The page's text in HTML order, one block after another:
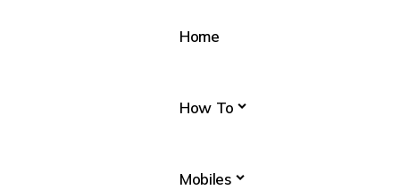
Home
How To
Mobiles